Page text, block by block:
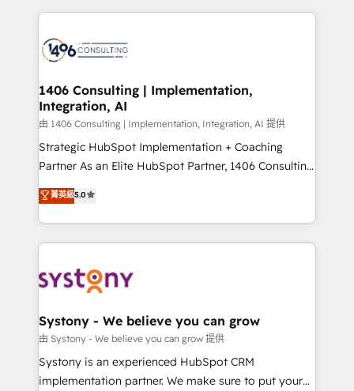
か？ ✓ HubSpot Eliteパートナー認定 ✓ HubSpotアワ
ード受賞・HUGリーダー ✓ ISO27001:2022 /
ISO9001:2015 取得 ✓ 400社以上の導入実績 ✓
状整理の壁打ちなど、構想段階からお気軽にお問い合わ
せください。
to accompany companies on their digital
transformation journey.
Technical Solutions: - HubSpot Technical Consulting -
Onboarding - Data Migration & Integrations -
Revenue Operations - Inbound Marketing -
Outbound Marketing - HubSpot CMS Website
Design & Development We empower our clients to
reach their full potential by providing transparent,
relationship-driven support. With over 300 HubSpot
technical know-how and strategic guidance you
need to succeed.
1406 Consulting | Implementation,
Integration, AI
由 1406 Consulting | Implementation, Integration, AI 提供
Strategic HubSpot Implementation + Coaching
Partner As an Elite HubSpot Partner, 1406 Consulting
helps mid-market revenue teams transform how
they sell, market, and serve. We don't just build your
HubSpot—we teach your team to own it, then stay
to help you keep winning. What We Do ⚙️ CRM
Data & Content 📈 Sales & Marketing Alignment +
Agent Creation 🔄 Custom Integrations & Data
Migration Why 1406 We become part of your team.
Your team learns while we build. We fix what others
broke. Built for mid-market reality—practical
菁英級5.0
Systony - We believe you can grow
由 Systony - We believe you can grow 提供
Systony is an experienced HubSpot CRM
implementation partner. We make sure to put your